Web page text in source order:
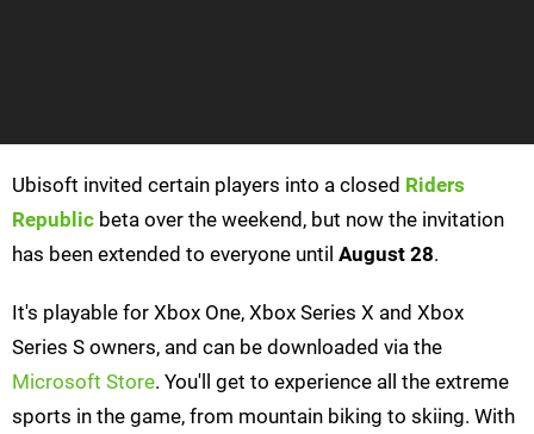
Ubisoft invited certain players into a closed Riders
Republic beta over the weekend, but now the invitation
has been extended to everyone until August 28.
It's playable for Xbox One, Xbox Series X and Xbox
Series S owners, and can be downloaded via the
Microsoft Store. You'll get to experience all the extreme
sports in the game, from mountain biking to skiing. With